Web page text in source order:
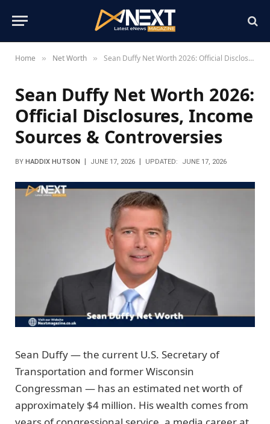
Home » Net Worth » Sean Duffy Net Worth 2026: Official Disclosures, Income Sources & Controversies
Sean Duffy Net Worth 2026:
Official Disclosures, Income
Sources & Controversies
BY HADDIX HUTSON JUNE 17, 2026 UPDATED: JUNE 17, 2026
Sean Duffy — the current U.S. Secretary of
Transportation and former Wisconsin
Congressman — has an estimated net worth of
approximately $4 million. His wealth comes from